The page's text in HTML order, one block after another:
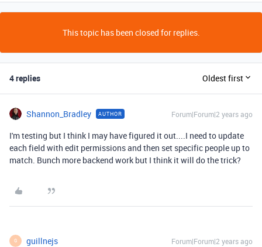
This topic has been closed for replies.
4 replies Oldest first
Shannon_Bradley AUTHOR Forum|Forum|2 years ago
I'm testing but I think I may have figured it out....I need to update
each field with edit permissions and then set specific people up to
match. Bunch more backend work but I think it will do the trick?
G guillnejs Forum|Forum|2 years ago